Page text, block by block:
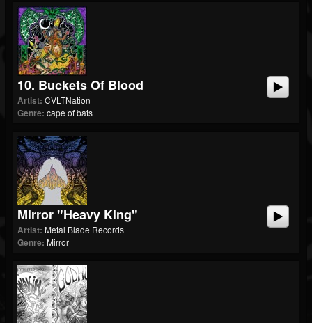
10. Buckets Of Blood
Artist: CVLTNation
Genre: cape of bats
Mirror "Heavy King"
Artist: Metal Blade Records
Genre: Mirror